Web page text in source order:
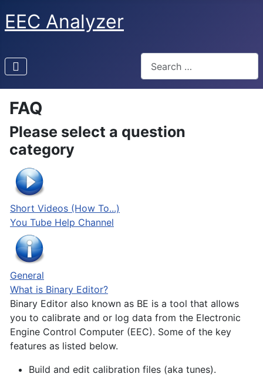
EEC Analyzer
FAQ
Please select a question
category
Short Videos (How To...)
You Tube Help Channel
General
What is Binary Editor?
Binary Editor also known as BE is a tool that allows
you to calibrate and or log data from the Electronic
Engine Control Computer (EEC). Some of the key
features as listed below.
Build and edit calibration files (aka tunes).